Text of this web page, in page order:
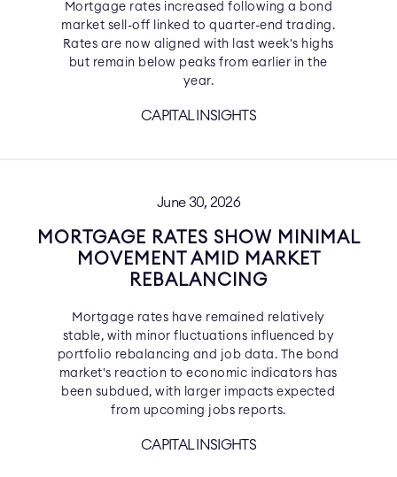
Mortgage rates increased following a bond
market sell-off linked to quarter-end trading.
Rates are now aligned with last week's highs
but remain below peaks from earlier in the
year.
CAPITAL INSIGHTS
June 30, 2026
MORTGAGE RATES SHOW MINIMAL
MOVEMENT AMID MARKET
REBALANCING
Mortgage rates have remained relatively
stable, with minor fluctuations influenced by
portfolio rebalancing and job data. The bond
market's reaction to economic indicators has
been subdued, with larger impacts expected
from upcoming jobs reports.
CAPITAL INSIGHTS